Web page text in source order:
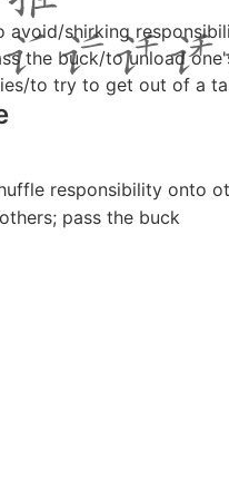
avoid/shirking
the buck/to unload
to try to get out of a
responsibility onto
pass the buck